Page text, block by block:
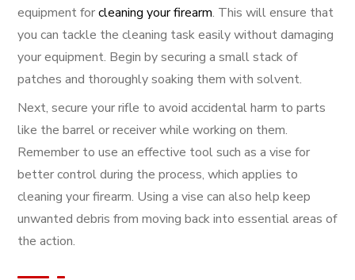
equipment forcleaning your firearm. This will ensure that
you can tackle the cleaning task easily without damaging
your equipment. Begin by securing a small stack of
patches and thoroughly soaking them with solvent.
Next, secure your rifle to avoid accidental harm to parts
like the barrel or receiver while working on them.
Remember to use an effective tool such as a vise for
better control during the process, which applies to
cleaning your firearm. Using a vise can also help keep
unwanted debris from moving back into essential areas of
the action.